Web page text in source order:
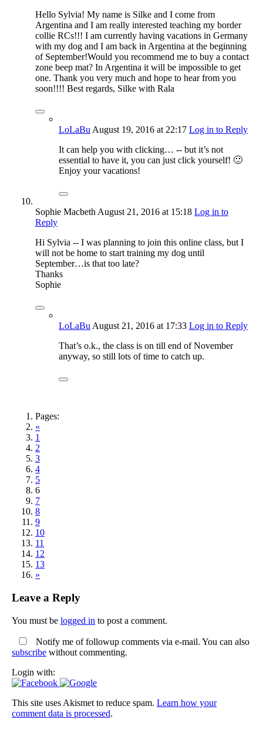
Hello Sylvia! My name is Silke and I come from
Argentina and I am really interested teaching my border
collie RCs!!! I am currently having vacations in Germany
with my dog and I am back in Argentina at the beginning
of September!Would you recommend me to buy a contact
zone beep mat? In Argentina it will be impossible to get
one. Thank you very much and hope to hear from you
soon!!!! Best regards, Silke with Rala
LoLaBu August 19, 2016 at 22:17 Log in to Reply
It can help you with clicking… -- but it’s not
essential to have it, you can just click yourself! 🙂
Enjoy your vacations!
Sophie Macbeth August 21, 2016 at 15:18 Log in to
Reply
Hi Sylvia -- I was planning to join this online class, but I
will not be home to start training my dog until
September…is that too late?
Thanks
Sophie
LoLaBu August 21, 2016 at 17:33 Log in to Reply
That’s o.k., the class is on till end of November
anyway, so still lots of time to catch up.
Pages:
«
1
2
3
4
5
6
7
8
9
10
11
12
13
»
Leave a Reply
You must be logged in to post a comment.
Notify me of followup comments via e-mail. You can also
subscribe without commenting.
Login with:
This site uses Akismet to reduce spam. Learn how your
comment data is processed.